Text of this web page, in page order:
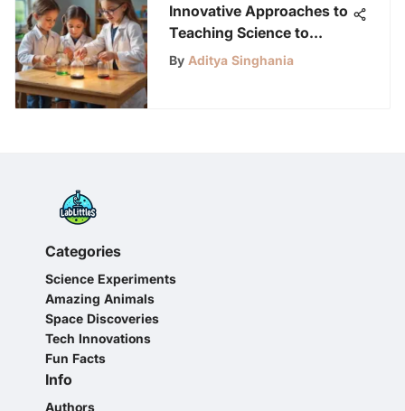
Innovative Approaches to
Teaching Science to
Kindergarten Students
By Aditya Singhania
Categories
Science Experiments
Amazing Animals
Space Discoveries
Tech Innovations
Fun Facts
Info
Authors